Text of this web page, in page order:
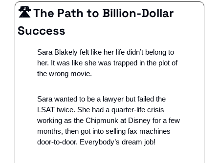
🛣️ The Path to Billion-Dollar
Success
Sara Blakely felt like her life didn’t belong to
her. It was like she was trapped in the plot of
the wrong movie.
Sara wanted to be a lawyer but failed the
LSAT twice. She had a quarter-life crisis
working as the Chipmunk at Disney for a few
months, then got into selling fax machines
door-to-door. Everybody’s dream job!